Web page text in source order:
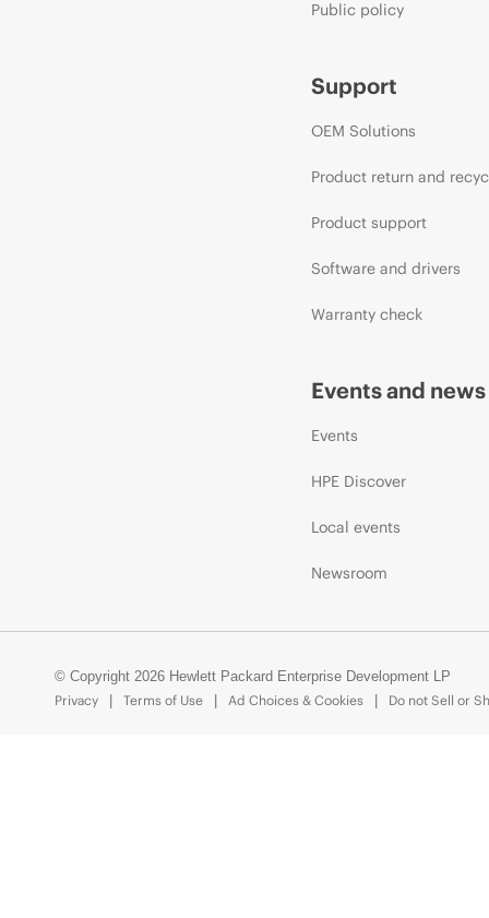
Public policy
Support
OEM Solutions
Product return and
Product support
Software and drivers
Warranty check
Events and news
Events
HPE Discover
Local events
Newsroom
© Copyright 2026 Hewlett Packard Enterprise Development LP
Privacy
Terms of Use Ad Choices & Cookies Do not Sell or